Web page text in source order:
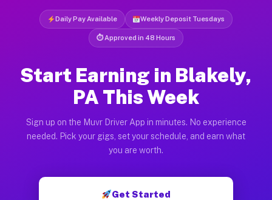
Daily Pay Available Weekly Deposit Tuesdays
⏱ Approved in 48 Hours
Start Earning in Blakely,
PA This Week
Sign up on the Muvr Driver App in minutes. No experience
needed. Pick your gigs, set your schedule, and earn what
you are worth.
Get Started